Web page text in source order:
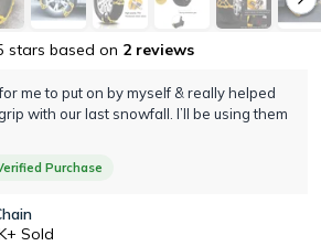
me to put on by myself & really helped
with our last snowfall. I’ll be using them
Purchase
stars based on 2 reviews
Sold